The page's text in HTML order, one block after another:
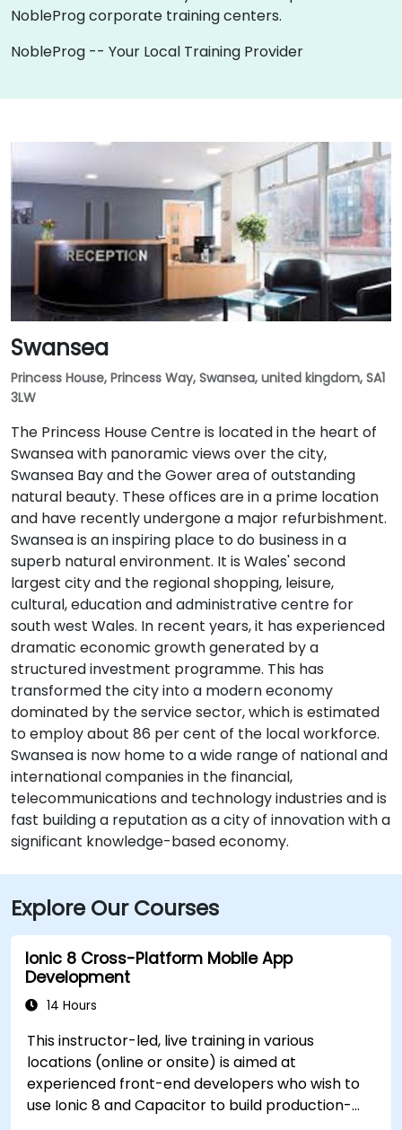
NobleProg corporate training centers.
NobleProg -- Your Local Training Provider
Swansea
Princess House, Princess Way, Swansea, united kingdom, SA1
3LW
The Princess House Centre is located in the heart of
Swansea with panoramic views over the city,
Swansea Bay and the Gower area of outstanding
natural beauty. These offices are in a prime location
and have recently undergone a major refurbishment.
Swansea is an inspiring place to do business in a
superb natural environment. It is Wales' second
largest city and the regional shopping, leisure,
cultural, education and administrative centre for
south west Wales. In recent years, it has experienced
dramatic economic growth generated by a
structured investment programme. This has
transformed the city into a modern economy
dominated by the service sector, which is estimated
to employ about 86 per cent of the local workforce.
Swansea is now home to a wide range of national and
international companies in the financial,
telecommunications and technology industries and is
fast building a reputation as a city of innovation with a
significant knowledge-based economy.
Explore Our Courses
Ionic 8 Cross-Platform Mobile App
Development
14 Hours
This instructor-led, live training in various
locations (online or onsite) is aimed at
experienced front-end developers who wish to
use Ionic 8 and Capacitor to build production-